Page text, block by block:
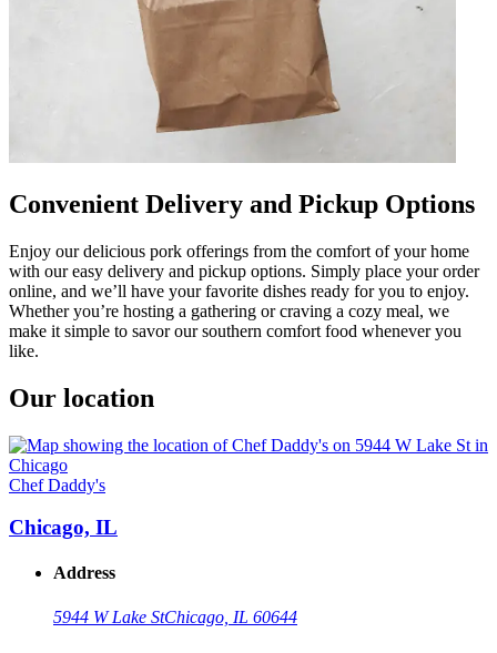
Convenient Delivery and Pickup Options
Enjoy our delicious pork offerings from the comfort of your home
with our easy delivery and pickup options. Simply place your order
online, and we’ll have your favorite dishes ready for you to enjoy.
Whether you’re hosting a gathering or craving a cozy meal, we
make it simple to savor our southern comfort food whenever you
like.
Our location
Chef Daddy's
Chicago, IL
Address
5944 W Lake StChicago, IL 60644